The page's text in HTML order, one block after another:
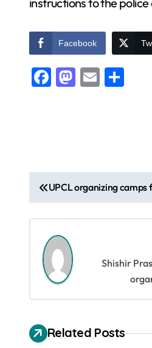
Facebook
Facebook
Mastodon
Email
o
a
v
UPCL organizing camps
Shishir
Related Posts